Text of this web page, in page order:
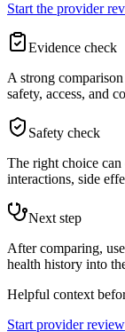
Start the provider
Evidence check
A strong
safety, access, and
Safety check
The right choice can
interactions, side
Next step
After comparing,
health history into
Helpful context
Start provider review